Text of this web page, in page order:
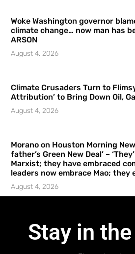
Woke Washington governor
climate change… now man has
ARSON
August 4, 2026
Climate Crusaders Turn to
Attribution’ to Bring Down Oil,
August 4, 2026
Morano on Houston Morning
father’s Green New Deal’ –
Marxist; they have embraced
leaders now embrace Mao; they
August 4, 2026
Stay in